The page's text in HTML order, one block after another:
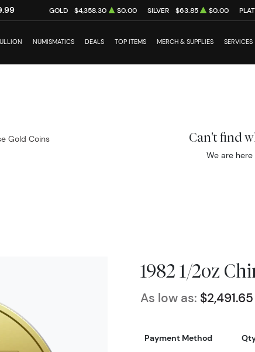
GOLD $4,358.30 $0.00 SILVER $63.85 $0.00
NUMISMATICS DEALS TOP ITEMS MERCH & SUPPLIES SERVICES
Gold Coins Can't find
We are
1982 1/2oz
As low as: $2,491.65
Payment Method